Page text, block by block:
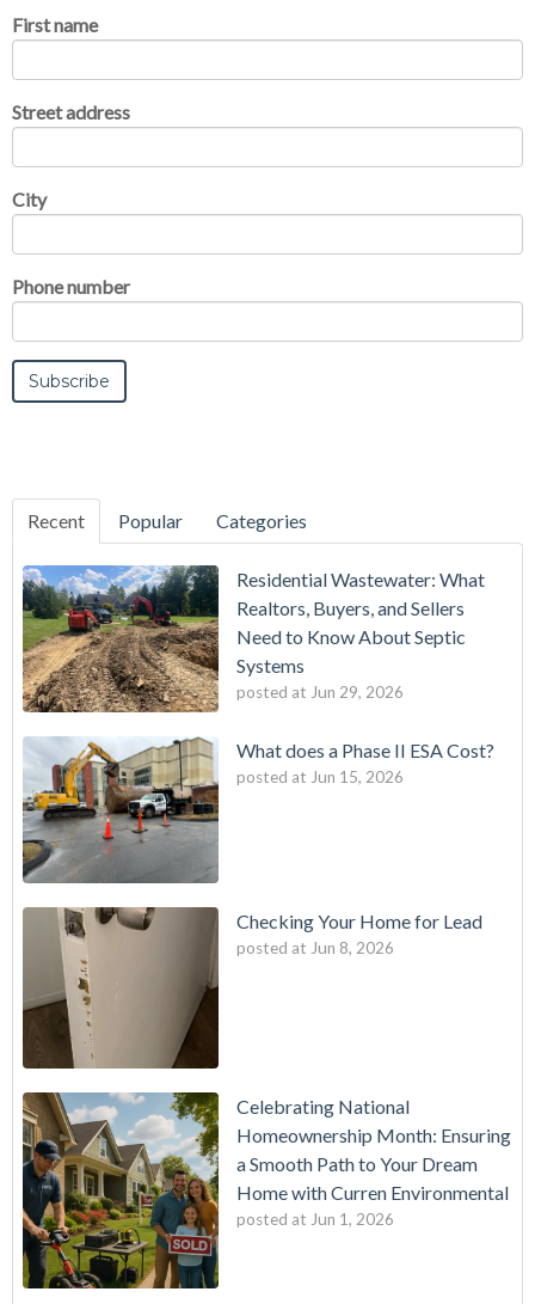
First name
Street address
City
Phone number
Recent Popular Categories
Residential Wastewater: What
Realtors, Buyers, and Sellers
Need to Know About Septic
Systems
posted at Jun 29, 2026
What does a Phase II ESA Cost?
posted at Jun 15, 2026
Checking Your Home for Lead
posted at Jun 8, 2026
Celebrating National
Homeownership Month: Ensuring
a Smooth Path to Your Dream
Home with Curren Environmental
posted at Jun 1, 2026